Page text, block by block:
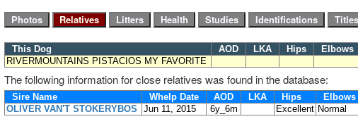
This Dog AOD LKA Hips Elbows
RIVERMOUNTAINS PISTACIOS MY FAVORITE
The following information for close relatives was found in the database:
Sire Name Whelp Date AOD LKA Hips Elbows
OLIVER VAN'T STOKERYBOS
Jun 11, 2015 6y_6m Excellent Normal